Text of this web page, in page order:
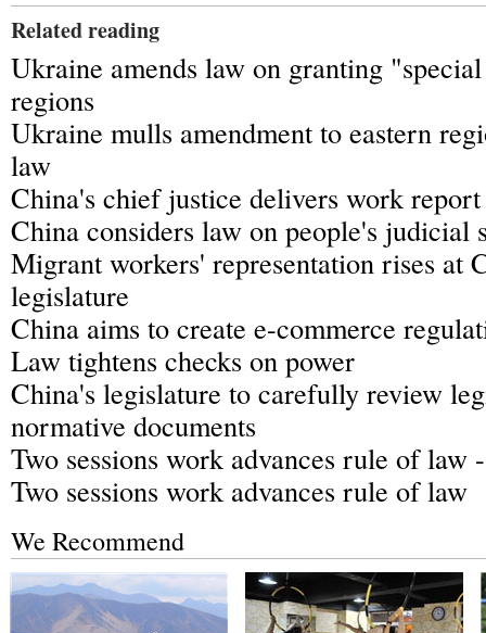
Related reading
Ukraine amends law on granting
regions
Ukraine mulls amendment to eastern
law
China's chief justice delivers work
China considers law on people's judicial
Migrant workers' representation rises at
legislature
China aims to create e-commerce
Law tightens checks on power
China's legislature to carefully review
normative documents
Two sessions work advances rule of law
Two sessions work advances rule of law
We Recommend